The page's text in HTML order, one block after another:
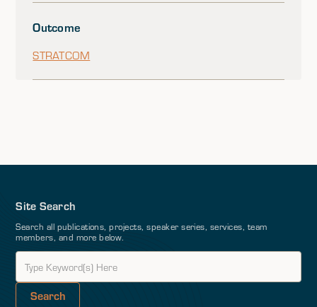
Outcome
STRATCOM
Site Search
Search all publications, projects, speaker series, services, team
members, and more below.